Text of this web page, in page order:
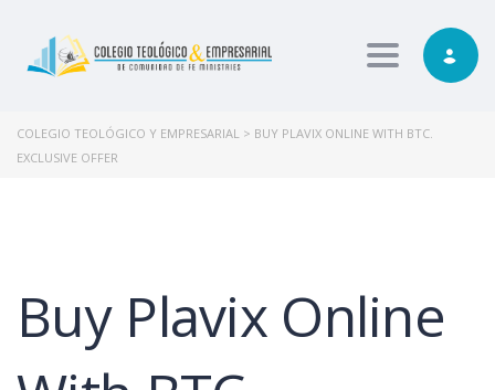
Toggle
COLEGIO TEOLÓGICO Y EMPRESARIAL > BUY PLAVIX ONLINE WITH BTC.
EXCLUSIVE OFFER
Buy Plavix Online